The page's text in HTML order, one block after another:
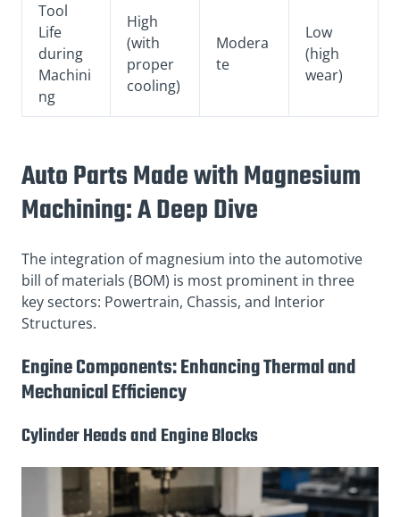
Tool
Life
during
Machini
ng
High
(with
proper
cooling)
Modera
te
Low
(high
wear)
Auto Parts Made with Magnesium
Machining: A Deep Dive
The integration of magnesium into the automotive
bill of materials (BOM) is most prominent in three
key sectors: Powertrain, Chassis, and Interior
Structures.
Engine Components: Enhancing Thermal and
Mechanical Efficiency
Cylinder Heads and Engine Blocks